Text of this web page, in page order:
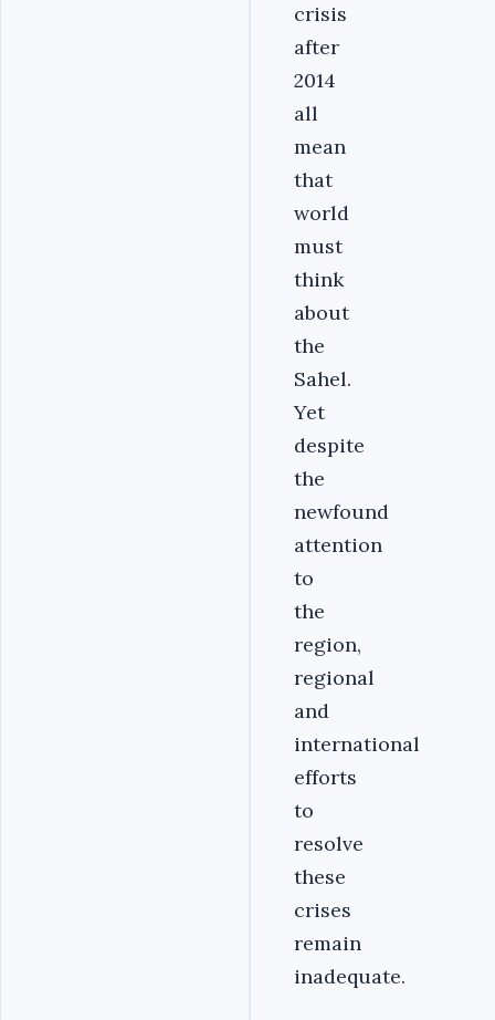
crisis
after
2014
all
mean
that
world
must
think
about
the
Sahel.
Yet
despite
the
newfound
attention
to
the
region,
regional
and
international
efforts
to
resolve
these
crises
remain
inadequate.